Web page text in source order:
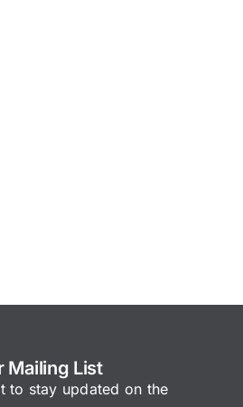
Mailing List
to stay updated on the